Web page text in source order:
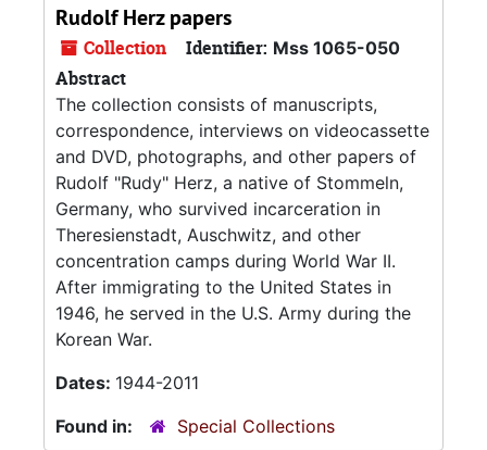
Rudolf Herz papers
Collection Identifier: Mss 1065-050
Abstract
The collection consists of manuscripts,
correspondence, interviews on videocassette
and DVD, photographs, and other papers of
Rudolf "Rudy" Herz, a native of Stommeln,
Germany, who survived incarceration in
Theresienstadt, Auschwitz, and other
concentration camps during World War II.
After immigrating to the United States in
1946, he served in the U.S. Army during the
Korean War.
Dates: 1944-2011
Found in:
Special Collections